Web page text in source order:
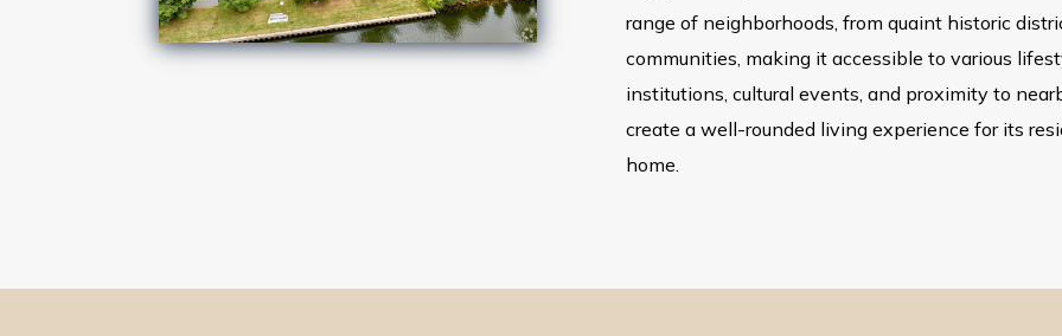
range of neighborhoods, from quaint historic
communities, making it accessible to various
institutions, cultural events, and proximity to
create a well-rounded living experience for its
home.